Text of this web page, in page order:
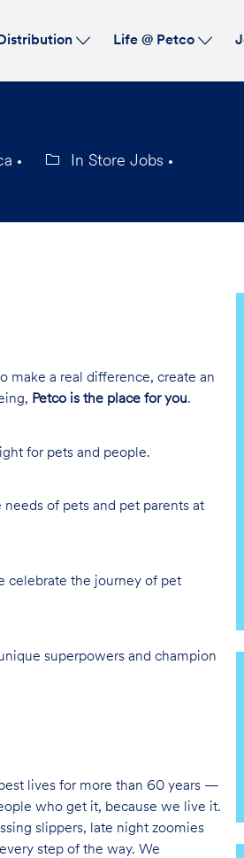
Distribution Life @ Petco
In Store Jobs
make a real difference, create an
Petco is the place for you.
for pets and people.
needs of pets and pet parents at
celebrate the journey of pet
superpowers and champion
lives for more than 60 years —
who get it, because we live it.
slippers, late night zoomies
step of the way. We